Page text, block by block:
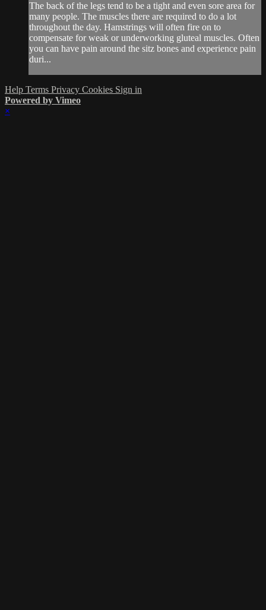
The back of the legs tend to be a tight and even sore area for
many people. The muscles there are required to do a lot
throughout the day. Hamstrings will often fire on to
compensate for weak or underworking gluteal muscles. Often
you can have pain around the sitz bones and experience pain
duri...
Help Terms Privacy Cookies Sign in
Powered by Vimeo
×